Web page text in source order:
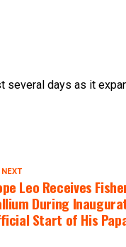
days as it
Leo Receives
During
Start of His